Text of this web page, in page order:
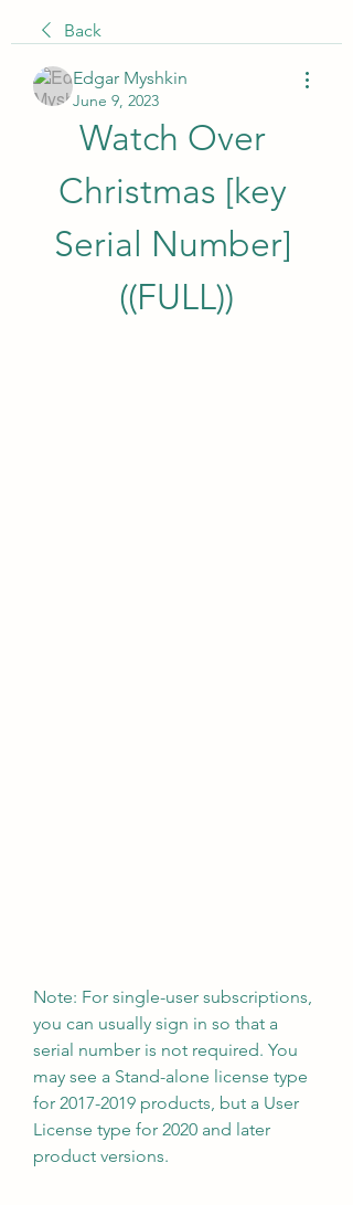
Back
Edgar Myshkin
June 9, 2023
Watch Over
Christmas [key
Serial Number]
((FULL))
Note: For single-user subscriptions,
you can usually sign in so that a
serial number is not required. You
may see a Stand-alone license type
for 2017-2019 products, but a User
License type for 2020 and later
product versions.